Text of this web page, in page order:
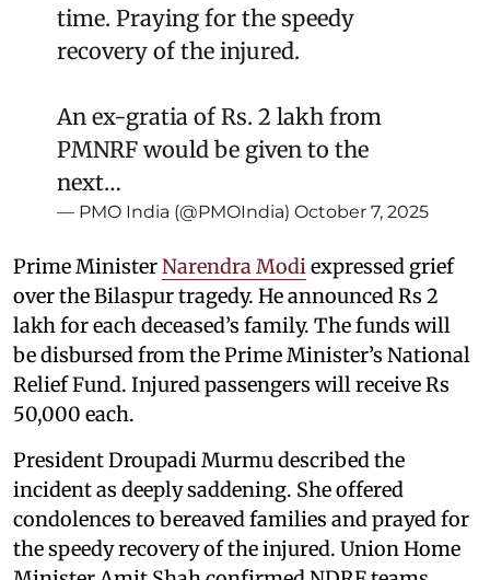
time. Praying for the speedy
recovery of the injured.
An ex-gratia of Rs. 2 lakh from
PMNRF would be given to the
next…
— PMO India (@PMOIndia) October 7, 2025
Prime MinisterNarendra Modi expressed grief
over the Bilaspur tragedy. He announced Rs 2
lakh for each deceased’s family. The funds will
be disbursed from the Prime Minister’s National
Relief Fund. Injured passengers will receive Rs
50,000 each.
President Droupadi Murmu described the
incident as deeply saddening. She offered
condolences to bereaved families and prayed for
the speedy recovery of the injured. Union Home